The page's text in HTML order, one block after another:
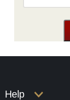
Help